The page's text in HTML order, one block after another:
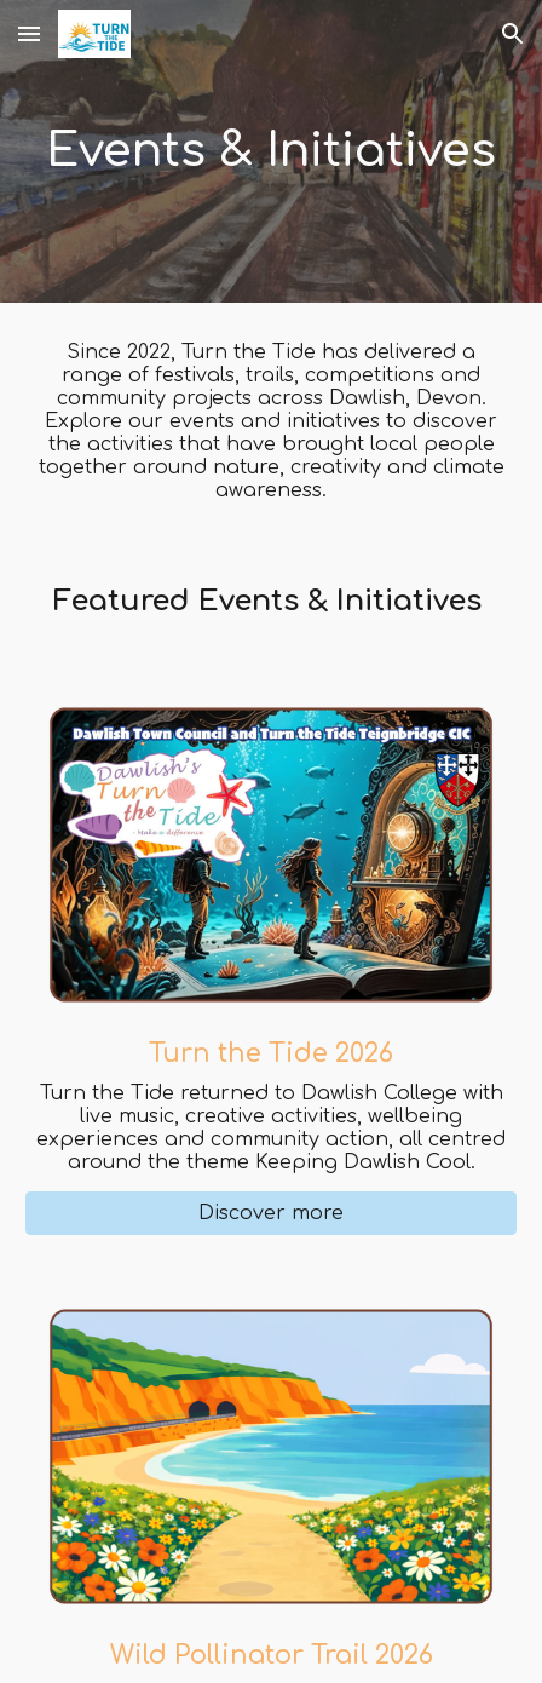
Skip to main content Skip to navigation
Events & Initiatives
Since 2022, Turn the Tide has delivered a
range of festivals, trails, competitions and
community projects across Dawlish, Devon.
Explore our events and initiatives to discover
the activities that have brought local people
together around nature, creativity and climate
awareness.
Featured Events & Initiatives
Turn the Tide 2026
Turn the Tide returned to Dawlish College with
live music, creative activities, wellbeing
experiences and community action, all centred
around the theme Keeping Dawlish Cool.
Discover more
Wild Pollinator Trail 2026